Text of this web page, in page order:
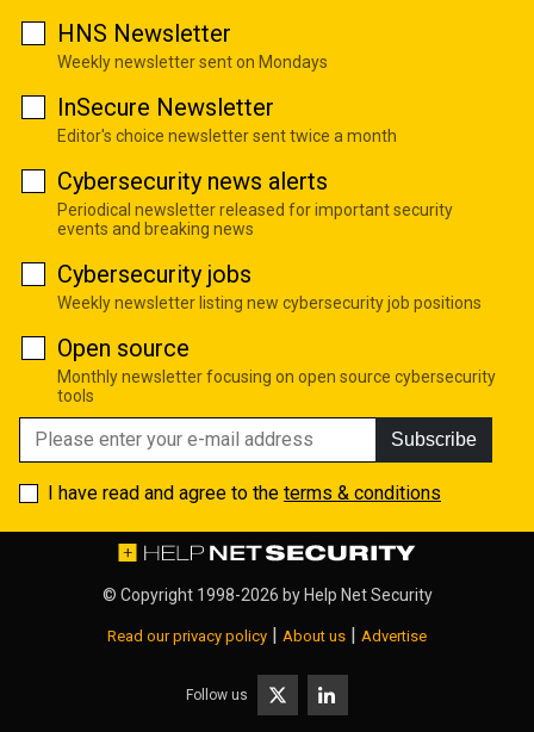
HNS Newsletter
Weekly newsletter sent on Mondays
InSecure Newsletter
Editor's choice newsletter sent twice a month
Cybersecurity news alerts
Periodical newsletter released for important security
events and breaking news
Cybersecurity jobs
Weekly newsletter listing new cybersecurity job positions
Open source
Monthly newsletter focusing on open source cybersecurity
tools
Subscribe
I have read and agree to the terms & conditions
© Copyright 1998-2026 by Help Net Security
Read our privacy policy | About us | Advertise
Follow us